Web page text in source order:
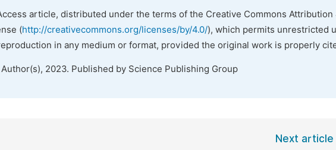
article, distributed under the terms of the Creative Commons Attribution
(http://creativecommons.org/licenses/by/4.0/), which permits unrestricted
in any medium or format, provided the original work is properly
2023. Published by Science Publishing Group
Next article